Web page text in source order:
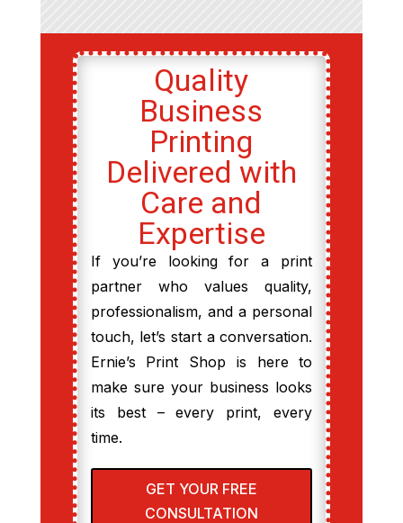
Quality
Business
Printing
Delivered with
Care and
Expertise
If you’re looking for a print
partner who values quality,
professionalism, and a personal
touch, let’s start a conversation.
Ernie’s Print Shop is here to
make sure your business looks
its best – every print, every
time.
GET YOUR FREE
CONSULTATION